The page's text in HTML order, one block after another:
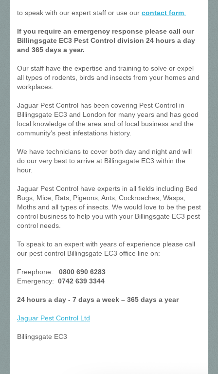
to speak with our expert staff or use our contact form.
If you require an emergency response please call our
Billingsgate EC3 Pest Control division 24 hours a day
and 365 days a year.
Our staff have the expertise and training to solve or expel
all types of rodents, birds and insects from your homes and
workplaces.
Jaguar Pest Control has been covering Pest Control in
Billingsgate EC3 and London for many years and has good
local knowledge of the area and of local business and the
community’s pest infestations history.
We have technicians to cover both day and night and will
do our very best to arrive at Billingsgate EC3 within the
hour.
Jaguar Pest Control have experts in all fields including Bed
Bugs, Mice, Rats, Pigeons, Ants, Cockroaches, Wasps,
Moths and all types of insects. We would love to be the pest
control business to help you with your Billingsgate EC3 pest
control needs.
To speak to an expert with years of experience please call
our pest control Billingsgate EC3 office line on:
Freephone: 0800 690 6283
Emergency: 0742 639 3344
24 hours a day - 7 days a week – 365 days a year
Jaguar Pest Control Ltd
Billingsgate EC3